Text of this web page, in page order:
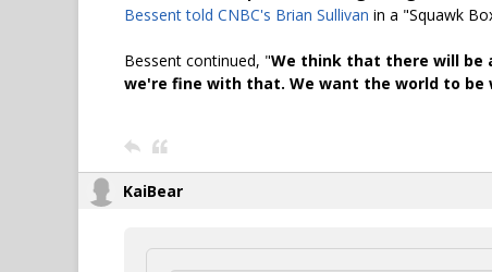
Bessent told CNBC's Brian Sullivan in a "Squawk
Bessent continued, "We think that there will be
we're fine with that. We want the world to be
KaiBear